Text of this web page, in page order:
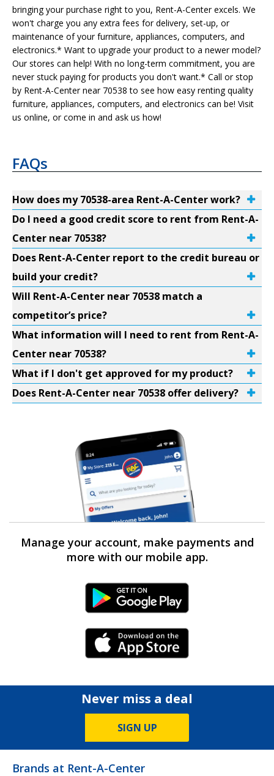
bringing your purchase right to you, Rent-A-Center excels. We
won't charge you any extra fees for delivery, set-up, or
maintenance of your furniture, appliances, computers, and
electronics.* Want to upgrade your product to a newer model?
Our stores can help! With no long-term commitment, you are
never stuck paying for products you don't want.* Call or stop
by Rent-A-Center near 70538 to see how easy renting quality
furniture, appliances, computers, and electronics can be! Visit
us online, or come in and ask us how!
FAQs
How does my 70538-area Rent-A-Center work?
Do I need a good credit score to rent from Rent-A-
Center near 70538?
Does Rent-A-Center report to the credit bureau or
build your credit?
Will Rent-A-Center near 70538 match a
competitor’s price?
What information will I need to rent from Rent-A-
Center near 70538?
What if I don't get approved for my product?
Does Rent-A-Center near 70538 offer delivery?
Manage your account, make payments and
more with our mobile app.
Android Link
iPhone Link
Never miss a deal
SIGN UP
Brands at Rent-A-Center